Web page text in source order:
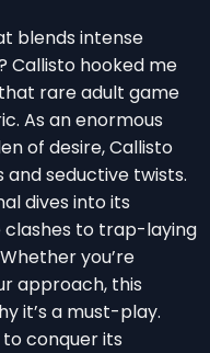
blends intense
Callisto hooked me
rare adult game
As an enormous
of desire, Callisto
seductive twists.
dives into its
clashes to trap-laying
you’re
approach, this
it’s a must-play.
conquer its